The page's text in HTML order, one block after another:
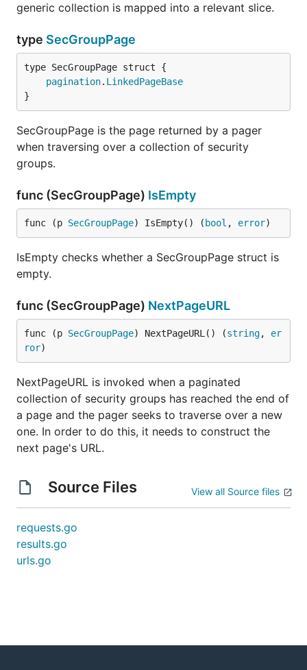
generic collection is mapped into a relevant slice.
type SecGroupPage
pagination. LinkedPageBase
}
SecGroupPage is the page returned by a pager
when traversing over a collection of security
groups.
func (SecGroupPage) IsEmpty
func (p SecGroupPage) IsEmpty() ( bool , error)
IsEmpty checks whether a SecGroupPage struct is
empty.
func (SecGroupPage) NextPageURL
func (p SecGroupPage) NextPageURL() (string, er
ror)
NextPageURL is invoked when a paginated
collection of security groups has reached the end of
a page and the pager seeks to traverse over a new
one. In order to do this, it needs to construct the
next page's URL.
Source Files View all Source files
requests.go
results.go
urls.go